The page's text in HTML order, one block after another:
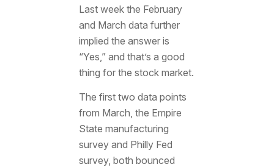
Last week the February
and March data further
implied the answer is
“Yes,” and that’s a good
thing for the stock market.
The first two data points
from March, the Empire
State manufacturing
survey and Philly Fed
survey, both bounced